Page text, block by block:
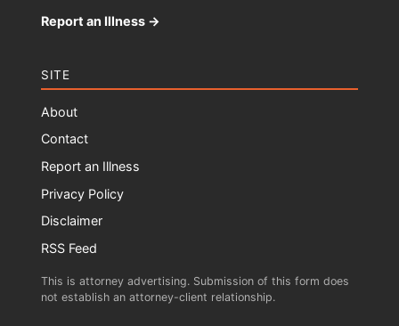
Report an Illness →
SITE
About
Contact
Report an Illness
Privacy Policy
Disclaimer
RSS Feed
This is attorney advertising. Submission of this form does
not establish an attorney-client relationship.